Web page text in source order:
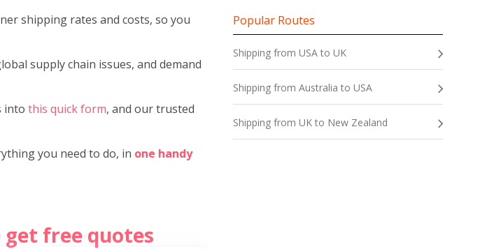
shipping rates and costs, so you
supply chain issues, and demand
intothis quick form, and our trusted
you need to do, in one handy
get free quotes
Popular Routes
Shipping from USA to UK
Shipping from Australia to USA
Shipping from UK to New Zealand